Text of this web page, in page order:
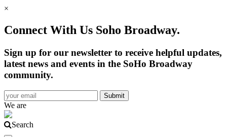
×
Connect With Us Soho Broadway.
Sign up for our newsletter to receive helpful updates,
latest news and events in the SoHo Broadway
community.
We are
Search